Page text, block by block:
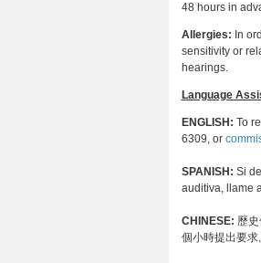
48 hours in
Allergies: In
sensitivity or
hearings.
Language
ENGLISH: To
6309, or
SPANISH: Si
auditiva, llame
CHINESE: 歷
個小時提出要求